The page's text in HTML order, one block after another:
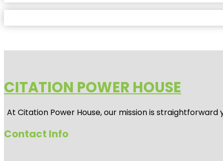
CITATION POWER HOUSE
At Citation Power House, our mission is
Contact Info